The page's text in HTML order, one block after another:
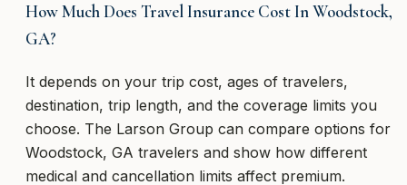
How Much Does Travel Insurance Cost In Woodstock,
GA?
It depends on your trip cost, ages of travelers,
destination, trip length, and the coverage limits you
choose. The Larson Group can compare options for
Woodstock, GA travelers and show how different
medical and cancellation limits affect premium.